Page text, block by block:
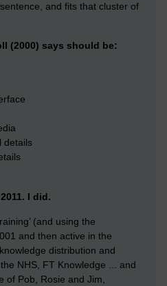
and fits that cluster of
(2000) says should be:
details
I did.
(and using the
and then active in the
distribution and
NHS, FT Knowledge ... and
of Pob, Rosie and Jim,